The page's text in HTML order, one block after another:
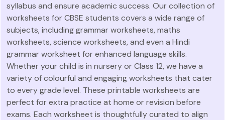
syllabus and ensure academic success. Our collection of
worksheets for CBSE students covers a wide range of
subjects, including grammar worksheets, maths
worksheets, science worksheets, and even a Hindi
grammar worksheet for enhanced language skills.
Whether your child is in nursery or Class 12, we have a
variety of colourful and engaging worksheets that cater
to every grade level. These printable worksheets are
perfect for extra practice at home or revision before
exams. Each worksheet is thoughtfully curated to align